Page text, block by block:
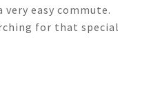
easy commute.
for that special